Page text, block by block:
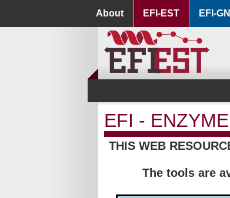
About EFI-EST EFI-
EFI -
THIS WEB
The tools are